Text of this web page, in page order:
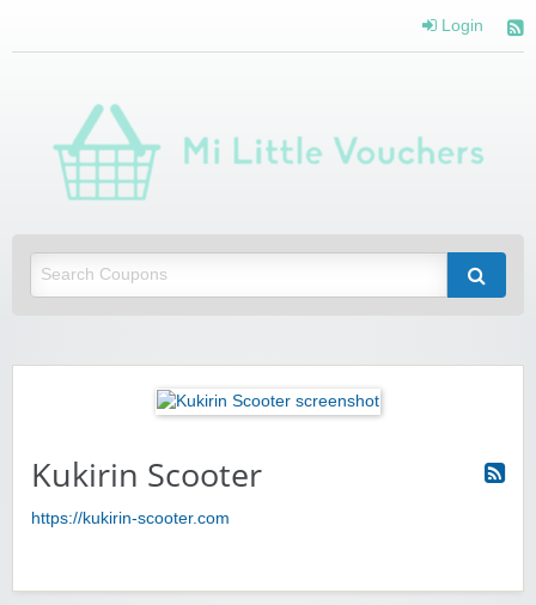
Login
Kukirin Scooter
https://kukirin-scooter.com